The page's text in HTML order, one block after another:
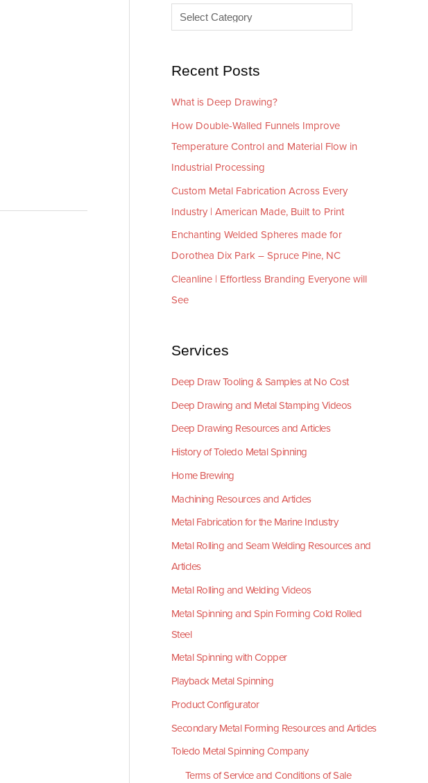
s
i
s
Recent Posts
What is Deep Drawing?
How Double-Walled Funnels Improve
Temperature Control and Material Flow in
Industrial Processing
Custom Metal Fabrication Across Every
Industry | American Made, Built to Print
Enchanting Welded Spheres made for
Dorothea Dix Park – Spruce Pine, NC
Cleanline | Effortless Branding Everyone will
See
Services
Deep Draw Tooling & Samples at No Cost
Deep Drawing and Metal Stamping Videos
Deep Drawing Resources and Articles
History of Toledo Metal Spinning
Home Brewing
Machining Resources and Articles
Metal Fabrication for the Marine Industry
Metal Rolling and Seam Welding Resources and
Articles
Metal Rolling and Welding Videos
Metal Spinning and Spin Forming Cold Rolled
Steel
Metal Spinning with Copper
Playback Metal Spinning
Product Configurator
Secondary Metal Forming Resources and Articles
Toledo Metal Spinning Company
Terms of Service and Conditions of Sale